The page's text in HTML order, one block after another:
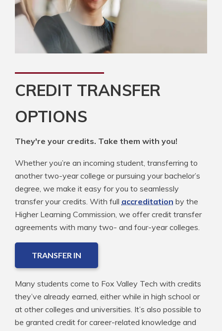
CREDIT TRANSFER
OPTIONS
They're your credits. Take them with you!
Whether you’re an incoming student, transferring to
another two-year college or pursuing your bachelor’s
degree, we make it easy for you to seamlessly
transfer your credits. With full accreditation by the
Higher Learning Commission, we offer credit transfer
agreements with many two- and four-year colleges.
TRANSFER IN
Many students come to Fox Valley Tech with credits
they’ve already earned, either while in high school or
at other colleges and universities. It’s also possible to
be granted credit for career-related knowledge and